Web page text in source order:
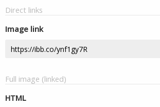
Direct links
Image link
Full image (linked)
HTML